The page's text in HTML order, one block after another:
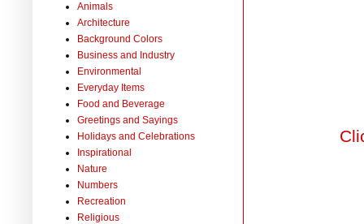
Animals
Architecture
Background Colors
Business and Industry
Environmental
Everyday Items
Food and Beverage
Greetings and Sayings
Holidays and Celebrations
Inspirational
Nature
Numbers
Recreation
Religious